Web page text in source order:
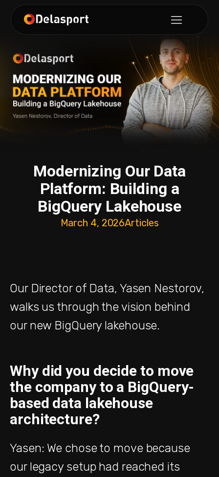
Modernizing Our Data
Platform: Building a
BigQuery Lakehouse
March 4, 2026Articles
Our Director of Data, Yasen Nestorov,
walks us through the vision behind
our new BigQuery lakehouse.
Why did you decide to move
the company to a BigQuery-
based data lakehouse
architecture?
Yasen: We chose to move because
our legacy setup had reached its